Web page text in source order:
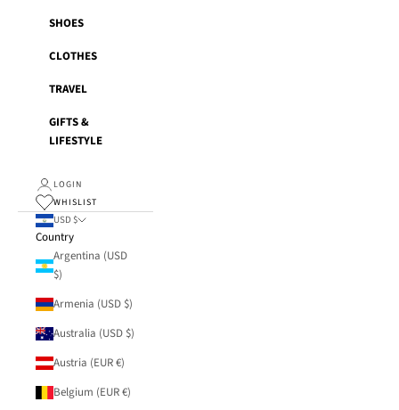
SHOES
CLOTHES
TRAVEL
GIFTS &
LIFESTYLE
LOGIN
WHISLIST
USD $
Country
Argentina (USD
$)
Armenia (USD $)
Australia (USD $)
Austria (EUR €)
Belgium (EUR €)